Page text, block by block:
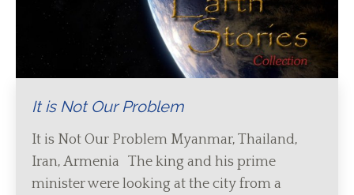
It is Not Our Problem
It is Not Our Problem Myanmar, Thailand,
Iran, Armenia The king and his prime
minister were looking at the city from a